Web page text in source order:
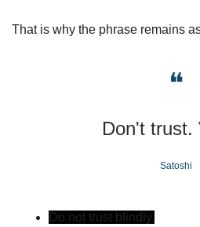
That is why the phrase remains
❝
Don't trust.
Satoshi
Do not trust blindly.